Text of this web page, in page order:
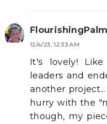
12/4/23, 12:33 AM
It's lovely!
leaders and
another
hurry with the
though, my